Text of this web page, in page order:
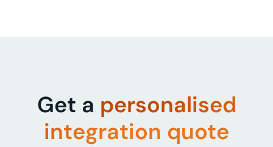
Get a personalised
integration quote